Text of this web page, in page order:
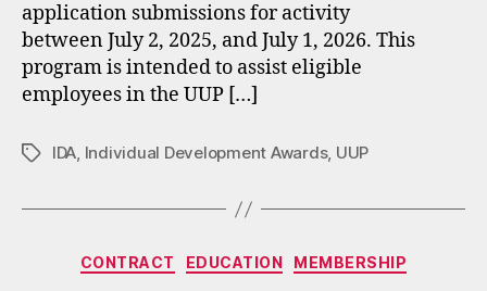
application submissions for activity
between July 2, 2025, and July 1, 2026. This
program is intended to assist eligible
employees in the UUP […]
TagsIDA, Individual Development Awards, UUP
Categories
CONTRACT EDUCATION MEMBERSHIP